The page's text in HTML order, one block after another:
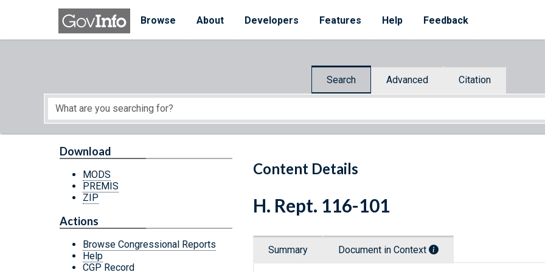
Skip to main content
Browse
About Developers Features Help Feedback
Search Advanced Citation
Start of main content
Content Details
Download
MODS
PREMIS
ZIP
Actions
Browse Congressional Reports
Help
CGP Record
H. Rept. 116-101
Summary Document in Context